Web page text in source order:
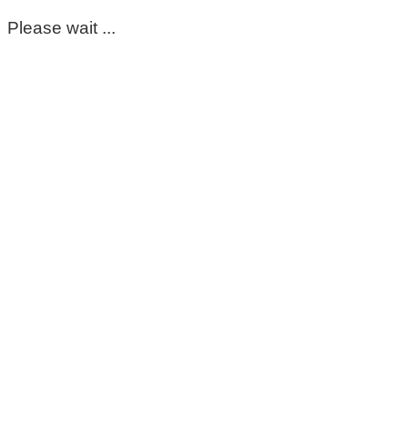
Please wait ...